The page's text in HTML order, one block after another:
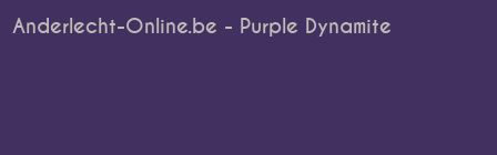
Anderlecht-Online.be - Purple Dynamite